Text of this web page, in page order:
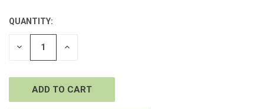
CURRENT
STOCK:
QUANTITY:
DECREASE INCREASE